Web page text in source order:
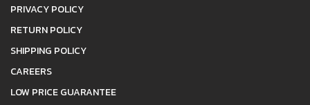
PRIVACY POLICY
RETURN POLICY
SHIPPING POLICY
CAREERS
LOW PRICE GUARANTEE